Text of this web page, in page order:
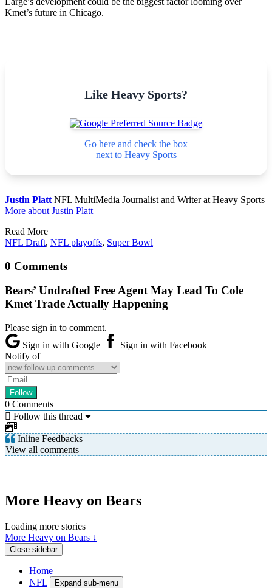
Kmet’s future in Chicago.
Like Heavy Sports?
Go here and check the box
next to Heavy Sports
Justin Platt NFL MultiMedia Journalist and Writer at Heavy Sports
More about Justin Platt
Read More
NFL Draft, NFL playoffs, Super Bowl
0 Comments
Bears’ Undrafted Free Agent May Lead To Cole
Kmet Trade Actually Happening
Please sign in to comment.
Sign in with Google
Sign in with Facebook
Notify of
0 Comments
Follow this thread
Inline Feedbacks
View all comments
More Heavy on Bears
Loading more stories
More Heavy on Bears ↓
Close sidebar
Home
NFL
Expand sub-menu